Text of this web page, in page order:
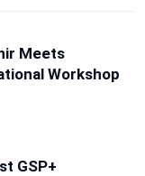
Meets
Workshop
GSP+